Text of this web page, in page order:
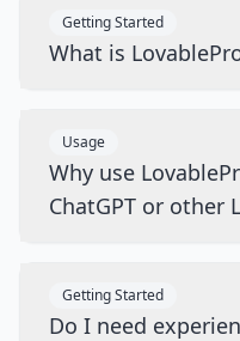
Getting Started
What is
Usage
Why use
ChatGPT or other
Getting Started
Do I need